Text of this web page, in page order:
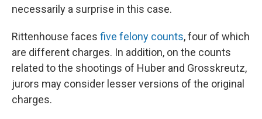
necessarily a surprise in this case.
Rittenhouse faces five felony counts, four of which
are different charges. In addition, on the counts
related to the shootings of Huber and Grosskreutz,
jurors may consider lesser versions of the original
charges.